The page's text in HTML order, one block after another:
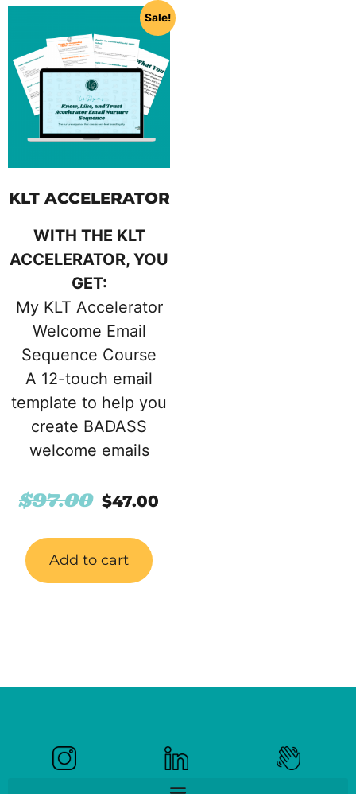
Sale!
KLT ACCELERATOR
WITH THE KLT
ACCELERATOR, YOU
GET:
My KLT Accelerator
Welcome Email
Sequence Course
A 12-touch email
template to help you
create BADASS
welcome emails
$97.00 $47.00
Add to cart